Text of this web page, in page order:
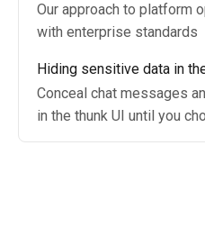
Our approach to platform
with enterprise standards
Hiding sensitive data in
Conceal chat messages
in the thunk UI until you